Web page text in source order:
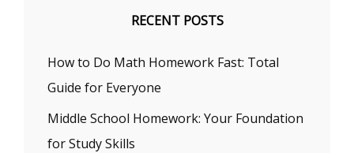
RECENT POSTS
How to Do Math Homework Fast: Total
Guide for Everyone
Middle School Homework: Your Foundation
for Study Skills